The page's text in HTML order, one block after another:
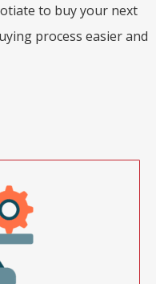
to buy your next
process easier and